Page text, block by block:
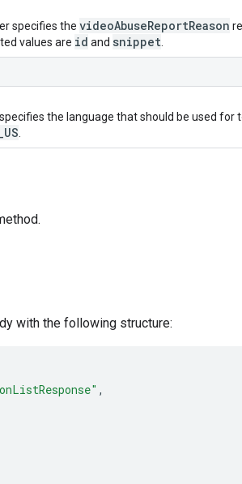
specifies the videoAbuseReportReason
values are id and snippet
the language that should be used for
US
with the following structure:
,